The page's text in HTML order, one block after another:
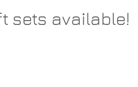
sets available!